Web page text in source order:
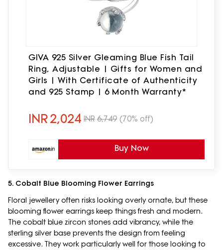
GIVA 925 Silver Gleaming Blue Fish Tail
Ring, Adjustable | Gifts for Women and
Girls | With Certificate of Authenticity
and 925 Stamp | 6 Month Warranty*
INR2,024 INR 6,749 (70% off)
Buy Now
5. Cobalt Blue Blooming Flower Earrings
Floral jewellery often risks looking overly ornate, but these
blooming flower earrings keep things fresh and modern.
The cobalt blue zircon stones add vibrancy, while the
sterling silver base prevents the design from feeling
excessive. They work particularly well for those looking to